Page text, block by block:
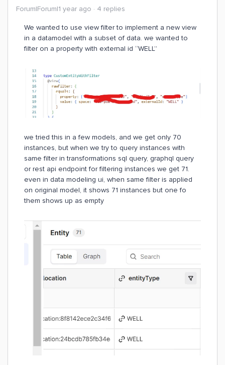
Forum|Forum|1 year ago 4 replies
We wanted to use view filter to implement a new view
in a datamodel with a subset of data. we wanted to
filter on a property with external id “WELL”
we tried this in a few models, and we get only 70
instances, but when we try to query instances with
same filter in transformations sql query, graphql query
or rest api endpoint for filtering instances we get 71.
even in data modeling ui, when same filter is applied
on original model, it shows 71 instances but one fo
them shows up as empty